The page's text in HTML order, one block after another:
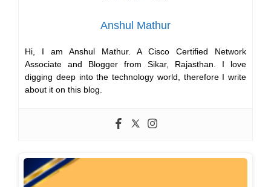
Anshul Mathur
Hi, I am Anshul Mathur. A Cisco Certified Network
Associate and Blogger from Sikar, Rajasthan. I love
digging deep into the technology world, therefore I write
about it on this blog.